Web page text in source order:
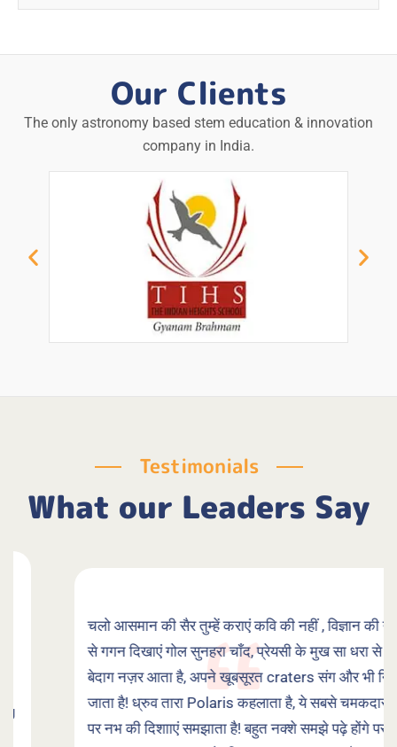
Our Clients
The only astronomy based stem education & innovation
company in India.
Testimonials
What our Leaders Say
चलो आसमान की सैर तुम्हें कराएं कवि की नहीं , विज्ञान की नज़र
से गगन दिखाएं गोल सुनहरा चाँद, प्रेयसी के मुख सा धरा से जो
बेदाग नज़र आता है, अपने खूबसूरत craters संग और भी निखर
जाता है! ध्रुव तारा Polaris कहलाता है, ये सबसे चमकदार नहीं,
पर नभ की दिशााएं समझाता है! बहुत नक्शे समझे पढ़े होंगे पर सुनो